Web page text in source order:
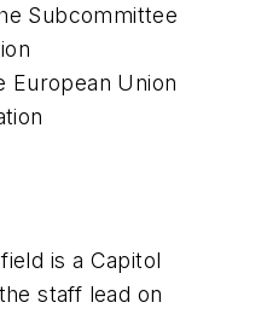
Subcommittee
European Union
is a Capitol
staff lead on